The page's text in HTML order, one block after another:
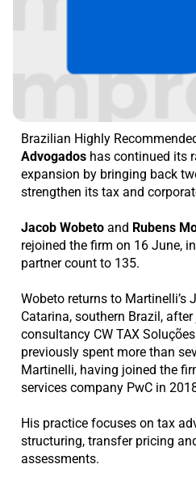
Brazilian Highly
Advogados has continued its
expansion by bringing back
strengthen its tax and
Jacob Wobeto and Rubens
rejoined the firm on 16 June,
partner count to 135.
Wobeto returns to Martinelli’s
Catarina, southern Brazil,
consultancy CW TAX
previously spent more than
Martinelli, having joined the
services company PwC in
His practice focuses on tax
structuring, transfer pricing
assessments.